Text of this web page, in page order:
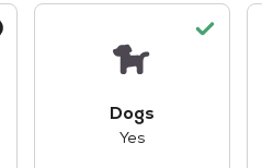
Dogs
Yes